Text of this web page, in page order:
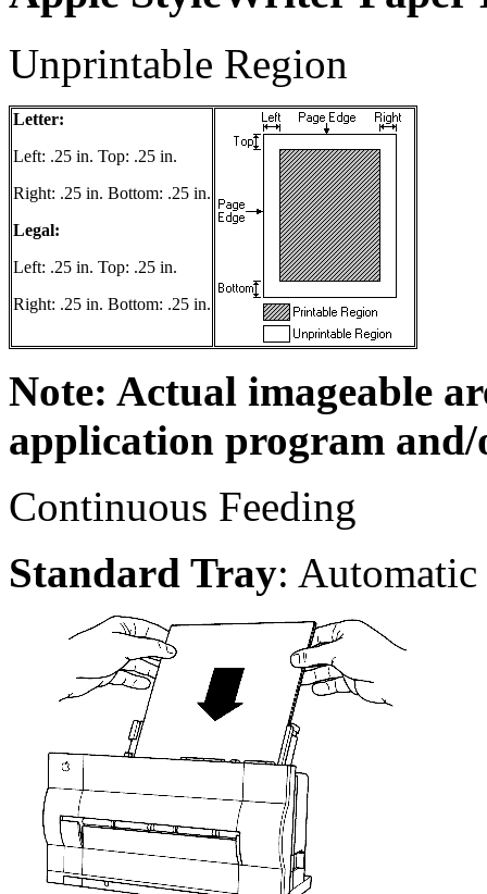
Unprintable Region
Letter:
Left: .25 in. Top: .25 in.
Right: .25 in. Bottom: .25 in.
Legal:
Left: .25 in. Top: .25 in.
Right: .25 in. Bottom: .25 in.
Note: Actual imageable
application program
Continuous Feeding
Standard Tray: Automatic